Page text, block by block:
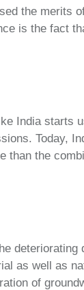
the merits
is the fact
India starts
Today,
the
deteriorating
as well as
of